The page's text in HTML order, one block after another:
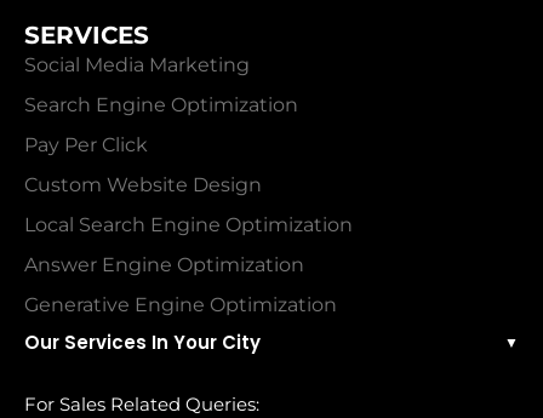
SERVICES
Social Media Marketing
Search Engine Optimization
Pay Per Click
Custom Website Design
Local Search Engine Optimization
Answer Engine Optimization
Generative Engine Optimization
Our Services In Your City ▼
For Sales Related Queries: